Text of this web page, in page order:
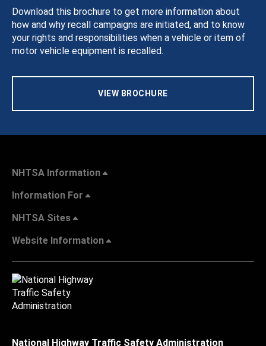
Download this brochure to get more information about
how and why recall campaigns are initiated, and to know
your rights and responsibilities when a vehicle or item of
motor vehicle equipment is recalled.
VIEW BROCHURE
NHTSA Information
Information For
NHTSA Sites
Website Information
National Highway Traffic Safety Administration